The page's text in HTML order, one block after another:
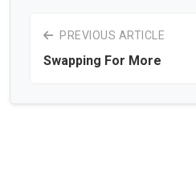
PREVIOUS ARTICLE
Swapping For More